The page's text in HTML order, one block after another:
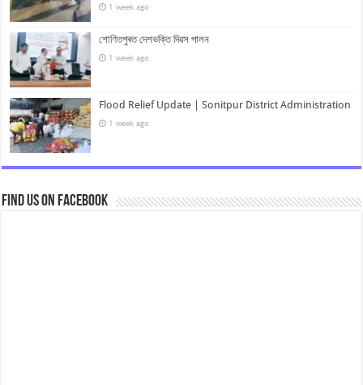
1 week ago
শোণিতপুৰত দেশভক্তি দিৱস পালন
1 week ago
Flood Relief Update | Sonitpur District Administration
1 week ago
Find us on Facebook